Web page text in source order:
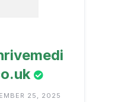
25, 2025